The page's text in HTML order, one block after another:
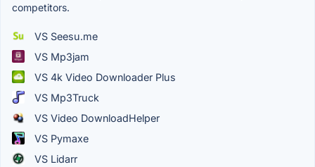
competitors.
VS Seesu.me
VS Mp3jam
VS 4k Video Downloader Plus
VS Mp3Truck
VS Video DownloadHelper
VS Pymaxe
VS Lidarr